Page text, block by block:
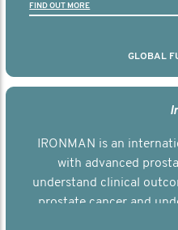
FIND OUT MORE
GLOBAL
IRONMAN is an
with advanced
understand clinical
prostate cancer and